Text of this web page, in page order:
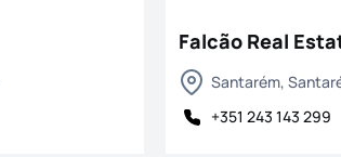
Falcão Real
Santarém,
+351 243 143 299